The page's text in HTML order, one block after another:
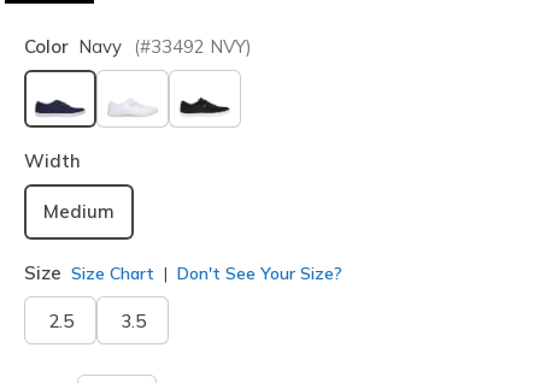
Color Navy (#33492 NVY)
selected
Width
Medium
Size Size Chart Don't See Your Size?
2.5 3.5